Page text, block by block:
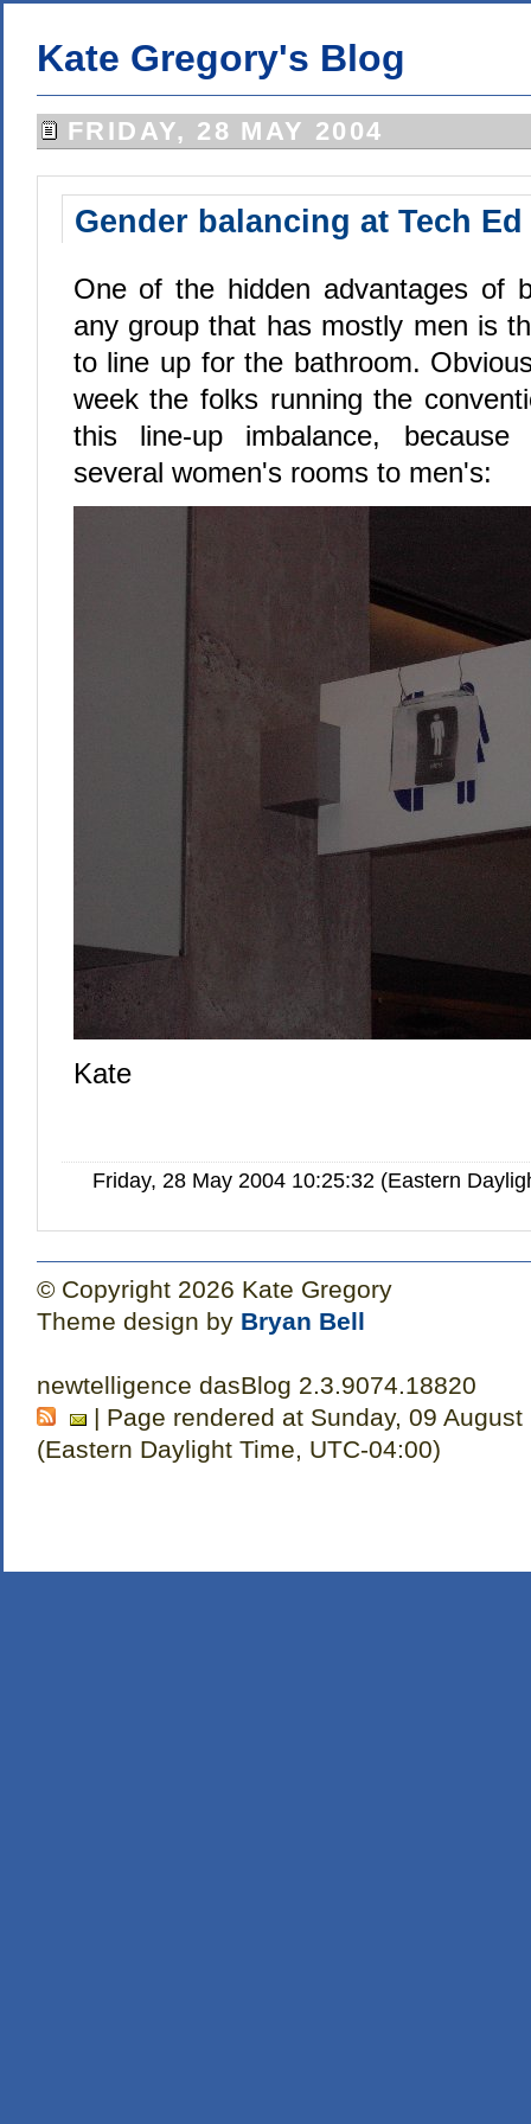
Kate Gregory's Blog
FRIDAY, 28 MAY 2004
Gender balancing at Tech Ed
One of the hidden advantages of
any group that has mostly men is
to line up for the bathroom.
week the folks running the
this line-up imbalance, because
several women's rooms to men's:
Kate
Friday, 28 May 2004 10:25:32 (Eastern
© Copyright 2026 Kate Gregory
Theme design by Bryan Bell
newtelligence dasBlog 2.3.9074.18820
| Page rendered at Sunday, 09 August
(Eastern Daylight Time, UTC-04:00)